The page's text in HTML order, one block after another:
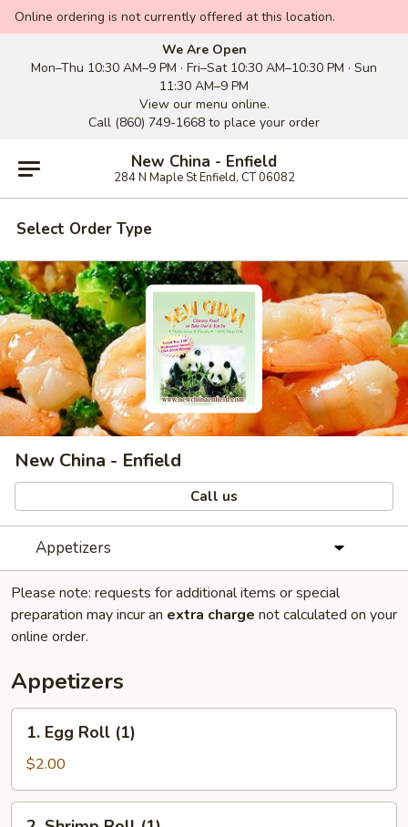
Online ordering is not currently offered at this location.
We Are Open
Mon–Thu 10:30 AM–9 PM · Fri–Sat 10:30 AM–10:30 PM · Sun
11:30 AM–9 PM
View our menu online.
Call (860) 749-1668 to place your order
New China - Enfield
284 N Maple St Enfield, CT 06082
Select Order Type
New China - Enfield
Call us
Appetizers
Please note: requests for additional items or special
preparation may incur an extra charge not calculated on your
online order.
Appetizers
Egg
Roll
(1)
1. Egg Roll (1)
$2.00